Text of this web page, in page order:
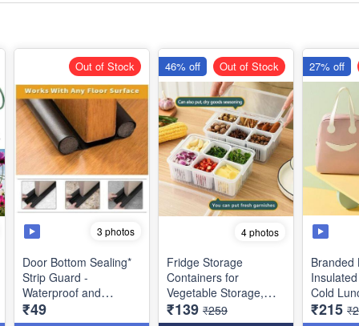
3 photos
Door Bottom Sealing*
Strip Guard -
Waterproof and
Washable- Best Utility
Product
₹49
Out of Stock
4 photos
Fridge Storage
Containers for
Vegetable Storage,
Draining Crisper
Refrigerator Food Box
₹139 ₹259
46% off Out of Stock
Branded
Cold
- for
School
₹215
27% off